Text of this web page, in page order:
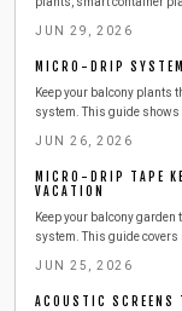
steps to create a
wildlife.
JUN 29, 2026
MICRO-DRIP
Keep your balcony
system. This guide
worry-free greenery
JUN 26, 2026
MICRO-DRIP TAPE
VACATION
Keep your balcony
system. This guide
so your plants stay lush,
JUN 25, 2026
ACOUSTIC SCREENS